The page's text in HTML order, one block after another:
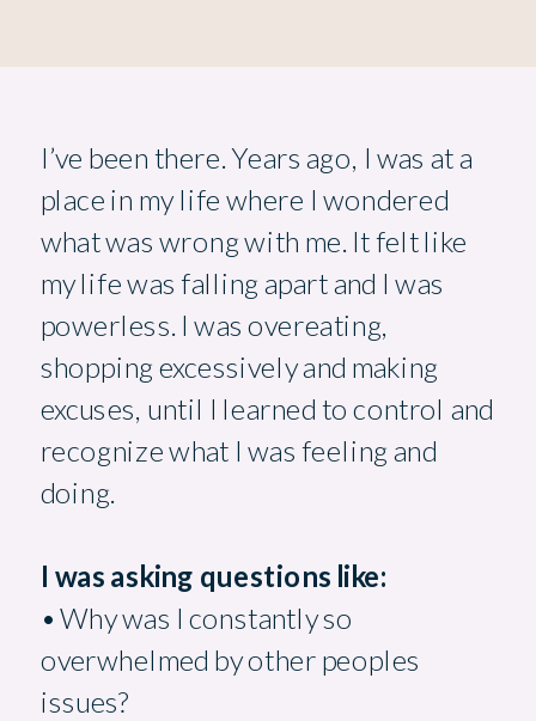
I’ve been there. Years ago, I was at a
place in my life where I wondered
what was wrong with me. It felt like
my life was falling apart and I was
powerless. I was overeating,
shopping excessively and making
excuses, until I learned to control and
recognize what I was feeling and
doing.
I was asking questions like:
• Why was I constantly so
overwhelmed by other peoples
issues?